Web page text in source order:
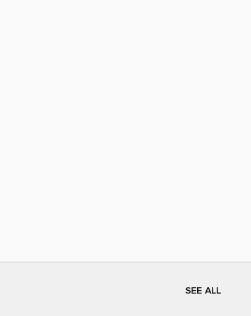
SEE ALL